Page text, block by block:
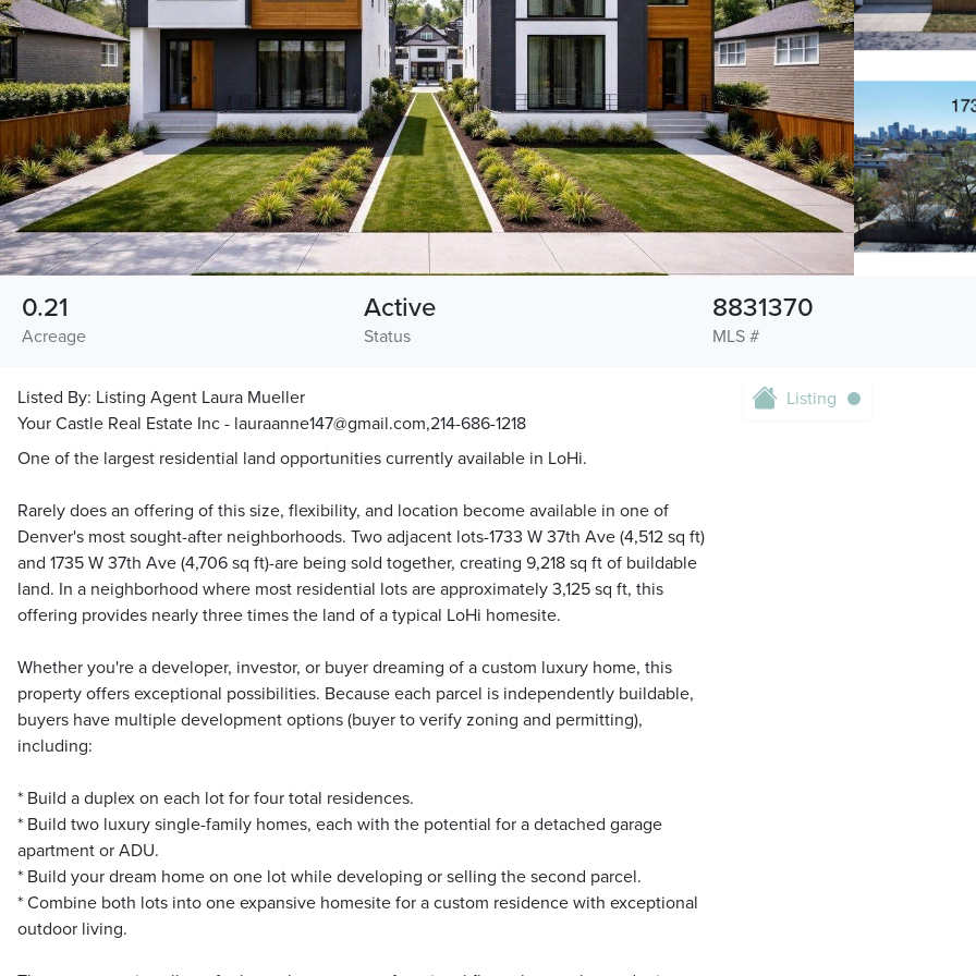
Acreage
0.21
Status
Active
MLS #
8831370
Listed By: Listing Agent Laura Mueller
Your Castle Real Estate Inc - lauraanne147@gmail.com,214-686-1218
One of the largest residential land opportunities currently available in LoHi.
Rarely does an offering of this size, flexibility, and location become available in one of
Denver's most sought-after neighborhoods. Two adjacent lots-1733 W 37th Ave (4,512 sq ft)
and 1735 W 37th Ave (4,706 sq ft)-are being sold together, creating 9,218 sq ft of buildable
land. In a neighborhood where most residential lots are approximately 3,125 sq ft, this
offering provides nearly three times the land of a typical LoHi homesite.
Whether you're a developer, investor, or buyer dreaming of a custom luxury home, this
property offers exceptional possibilities. Because each parcel is independently buildable,
buyers have multiple development options (buyer to verify zoning and permitting),
including:
* Build a duplex on each lot for four total residences.
* Build two luxury single-family homes, each with the potential for a detached garage
apartment or ADU.
* Build your dream home on one lot while developing or selling the second parcel.
* Combine both lots into one expansive homesite for a custom residence with exceptional
outdoor living.
Listing